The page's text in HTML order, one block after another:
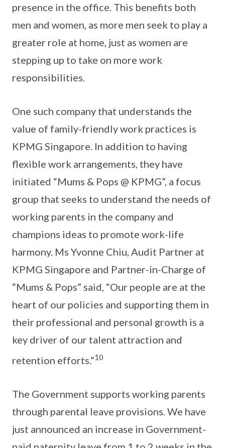
presence in the office. This benefits both
men and women, as more men seek to play a
greater role at home, just as women are
stepping up to take on more work
responsibilities.
One such company that understands the
value of family-friendly work practices is
KPMG Singapore. In addition to having
flexible work arrangements, they have
initiated “Mums & Pops @ KPMG”, a focus
group that seeks to understand the needs of
working parents in the company and
champions ideas to promote work-life
harmony. Ms Yvonne Chiu, Audit Partner at
KPMG Singapore and Partner-in-Charge of
“Mums & Pops” said, “Our people are at the
heart of our policies and supporting them in
their professional and personal growth is a
key driver of our talent attraction and
retention efforts.”10
The Government supports working parents
through parental leave provisions. We have
just announced an increase in Government-